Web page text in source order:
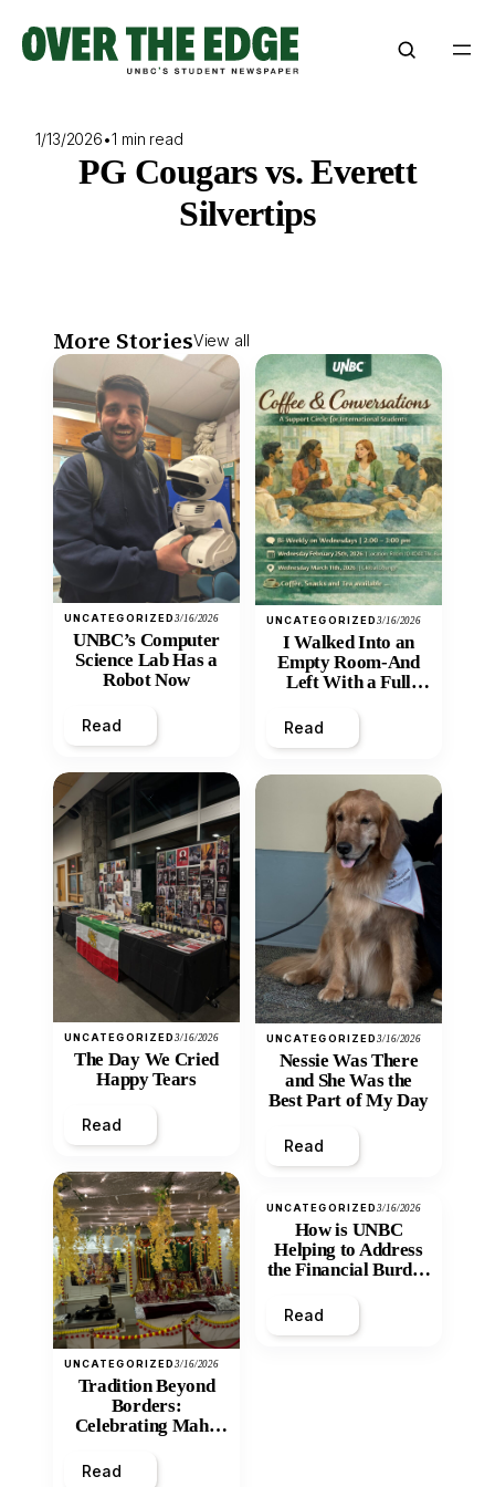
content
1/13/2026•1 min read
PG Cougars vs. Everett
Silvertips
More StoriesView all
UNCATEGORIZED3/16/2026
UNBC’s Computer
Science Lab Has a
Robot Now
Read
UNCATEGORIZED3/16/2026
The Day We Cried
Happy Tears
Read
UNCATEGORIZED3/16/2026
Tradition Beyond
Borders:
Celebrating Maha
Mandir
Read
UNCATEGORIZED3/16/2026
I Walked Into an
Empty Room-And
Left With a Full
Read
UNCATEGORIZED3/16/2026
Nessie Was There
and She Was the
Best Part of My Day
Read
UNCATEGORIZED3/16/2026
How is UNBC
Helping to Address
the Financial Burden
Inequity of Post-
Secondary
Read